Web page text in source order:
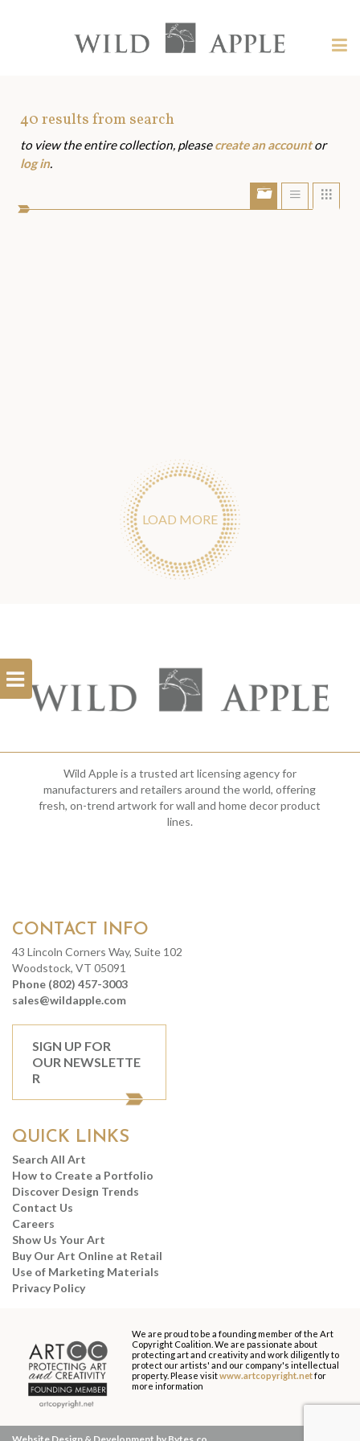
content?
Apple
Open
Filterbar
Art
Assets
40results from search
to view the entire collection, pleasecreate an accountor
log in.
Show/Hide
portfolio
Show
LOAD MORE
Wild Apple is a trusted art licensing agency for
manufacturers and retailers around the world, offering
fresh, on-trend artwork for wall and home decor product
lines.
CONTACT INFO
43 Lincoln Corners Way, Suite 102
Woodstock, VT 05091
Phone (802) 457-3003
sales@wildapple.com
SIGN UP FOR
OUR NEWSLETTE
R
QUICK LINKS
Search All Art
How to Create a Portfolio
Discover Design Trends
Contact Us
Careers
Show Us Your Art
Buy Our Art Online at Retail
Use of Marketing Materials
Privacy Policy
We are proud to be a founding member of the Art
Copyright Coalition. We are passionate about
protecting art and creativity and work diligently to
protect our artists' and our company's intellectual
property. Please visitwww.artcopyright.netfor
more information